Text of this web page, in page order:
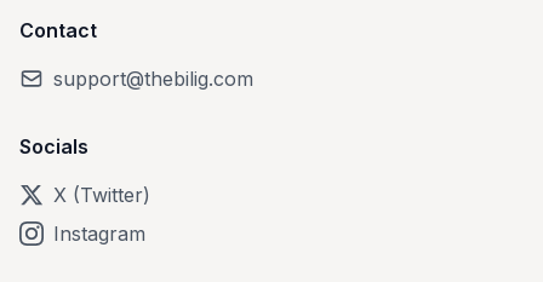
Contact
support@thebilig.com
Socials
X (Twitter)
Instagram